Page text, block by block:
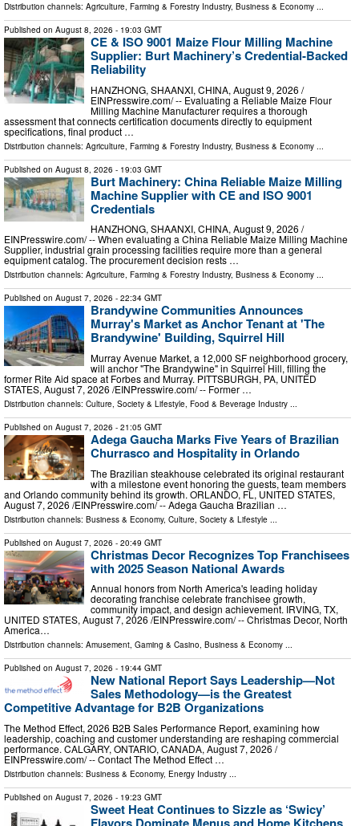
Distribution channels: Agriculture, Farming & Forestry Industry, Business & Economy ...
Published on August 8, 2026 - 19:03 GMT
CE & ISO 9001 Maize Flour Milling Machine
Supplier: Burt Machinery’s Credential‑Backed
Reliability
HANZHONG, SHAANXI, CHINA, August 9, 2026 /⁨
EINPresswire.com⁩/ -- Evaluating a Reliable Maize Flour
Milling Machine Manufacturer requires a thorough
assessment that connects certification documents directly to equipment
specifications, final product …
Distribution channels: Agriculture, Farming & Forestry Industry, Business & Economy ...
Published on August 8, 2026 - 19:03 GMT
Burt Machinery: China Reliable Maize Milling
Machine Supplier with CE and ISO 9001
Credentials
HANZHONG, SHAANXI, CHINA, August 9, 2026 /⁨
EINPresswire.com⁩/ -- When evaluating a China Reliable Maize Milling Machine
Supplier, industrial grain processing facilities require more than a general
equipment catalog. The procurement decision rests …
Distribution channels: Agriculture, Farming & Forestry Industry, Business & Economy ...
Published on August 7, 2026 - 22:34 GMT
Brandywine Communities Announces
Murray's Market as Anchor Tenant at 'The
Brandywine' Building, Squirrel Hill
Murray Avenue Market, a 12,000 SF neighborhood grocery,
will anchor "The Brandywine" in Squirrel Hill, filling the
former Rite Aid space at Forbes and Murray. PITTSBURGH, PA, UNITED
STATES, August 7, 2026 /⁨EINPresswire.com⁩/ -- Former …
Distribution channels: Culture, Society & Lifestyle, Food & Beverage Industry ...
Published on August 7, 2026 - 21:05 GMT
Adega Gaucha Marks Five Years of Brazilian
Churrasco and Hospitality in Orlando
The Brazilian steakhouse celebrated its original restaurant
with a milestone event honoring the guests, team members
and Orlando community behind its growth. ORLANDO, FL, UNITED STATES,
August 7, 2026 /⁨EINPresswire.com⁩/ -- Adega Gaucha Brazilian …
Distribution channels: Business & Economy, Culture, Society & Lifestyle
Published on August 7, 2026 - 20:49 GMT
Christmas Decor Recognizes Top Franchisees
with 2025 Season National Awards
Annual honors from North America's leading holiday
decorating franchise celebrate franchisee growth,
community impact, and design achievement. IRVING, TX,
UNITED STATES, August 7, 2026 /⁨EINPresswire.com⁩/ -- Christmas Decor, North
America…
Distribution channels: Amusement, Gaming & Casino, Business & Economy ...
Published on August 7, 2026 - 19:44 GMT
New National Report Says Leadership—Not
Sales Methodology—is the Greatest
Competitive Advantage for B2B Organizations
The Method Effect, 2026 B2B Sales Performance Report, examining how
leadership, coaching and customer understanding are reshaping commercial
performance. CALGARY, ONTARIO, CANADA, August 7, 2026 /⁨
EINPresswire.com⁩/ -- Contact The Method Effect …
Distribution channels: Business & Economy, Energy Industry ...
Published on August 7, 2026 - 19:23 GMT
Sweet Heat Continues to Sizzle as ‘Swicy’